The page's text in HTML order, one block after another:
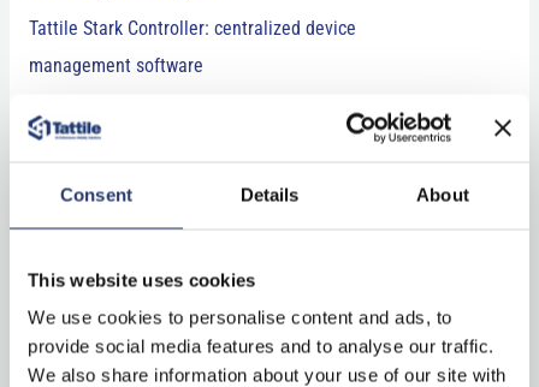
Consent Details About
This website uses cookies
We use cookies to personalise content and ads, to
provide social media features and to analyse our traffic.
We also share information about your use of our site with
Tattile Stark Controller: centralized device
management software
Comark+ Laser: combining technology and expertise for
LiDAR vehicle classification
Tattile’s newest releases at Intertraffic 2026: ANPR camera,
laser and software!